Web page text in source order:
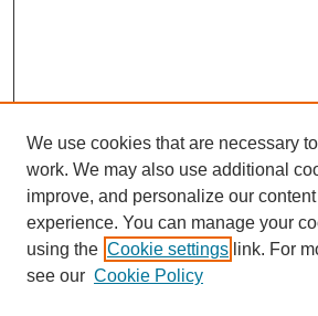
We use cookies that are necessary
work. We may also use additional
improve, and personalize our
experience. You can manage your
using the Cookie settings link. For
see our Cookie Policy